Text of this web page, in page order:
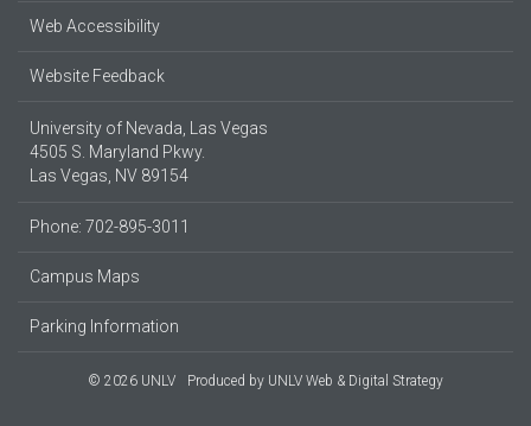
Web Accessibility
Website Feedback
University of Nevada, Las Vegas
4505 S. Maryland Pkwy.
Las Vegas, NV 89154
Phone: 702-895-3011
Campus Maps
Parking Information
© 2026 UNLV Produced by UNLV Web & Digital Strategy